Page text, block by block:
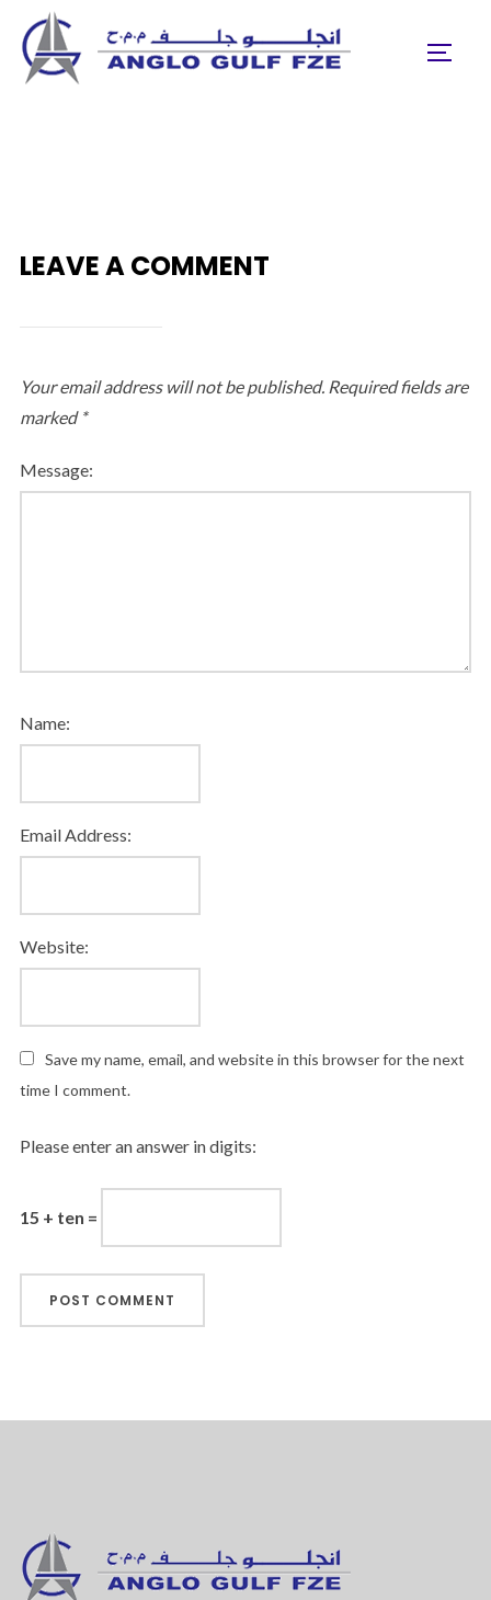
content
LEAVE A COMMENT
Your email address will not be published. Required fields are
marked *
Message:
Name:
Email Address:
Website:
Save my name, email, and website in this browser for the next
time I comment.
Please enter an answer in digits:
15 + ten =